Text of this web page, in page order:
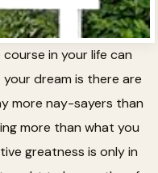
in your life can
dream is there are
more nay-sayers than
more than what you
greatness is only in